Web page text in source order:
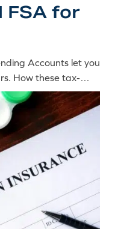
FSA for
Accounts let you
How these tax-
reduce the